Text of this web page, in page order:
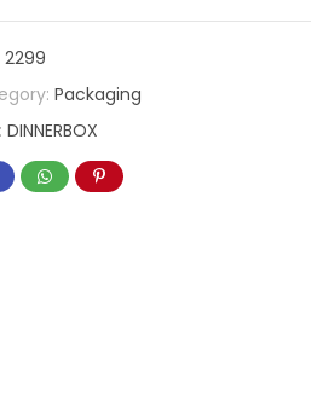
2299
Packaging
DINNERBOX